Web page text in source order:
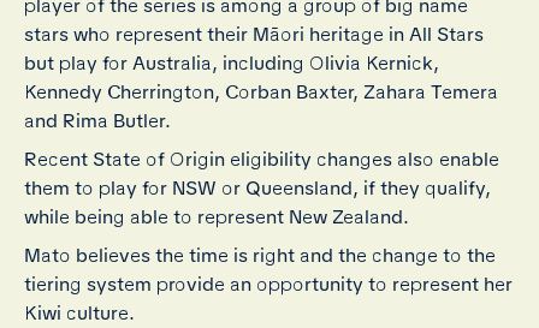
player of the series is among a group of big name
stars who represent their Māori heritage in All Stars
but play for Australia, including Olivia Kernick,
Kennedy Cherrington, Corban Baxter, Zahara Temera
and Rima Butler.
Recent State of Origin eligibility changes also enable
them to play for NSW or Queensland, if they qualify,
while being able to represent New Zealand.
Mato believes the time is right and the change to the
tiering system provide an opportunity to represent her
Kiwi culture.